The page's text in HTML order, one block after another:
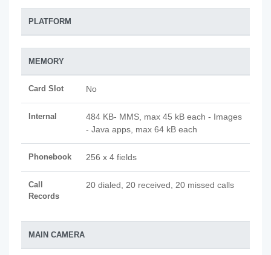
PLATFORM
MEMORY
Card Slot No
Internal
484 KB- MMS, max 45 kB each - Images
- Java apps, max 64 kB each
Phonebook 256 x 4 fields
Call
Records
20 dialed, 20 received, 20 missed calls
MAIN CAMERA